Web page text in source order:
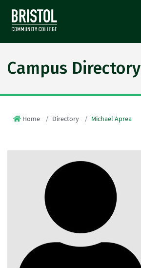
Campus Directory
Home Directory Michael Aprea